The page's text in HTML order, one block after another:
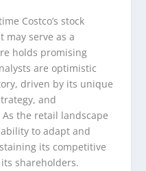
Costco’s stock
may serve as a
holds promising
are optimistic
driven by its unique
and
the retail landscape
ability to adapt and
its competitive
shareholders.